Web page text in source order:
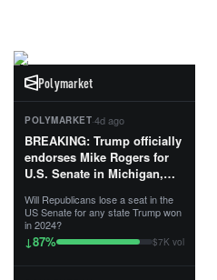
Polymarket
POLYMARKET·4d ago
BREAKING: Trump officially
endorses Mike Rogers for
U.S. Senate in Michigan,
First Patriot.”...
Will Republicans lose a seat in the
US Senate for any state Trump won
in 2024?
↓87% $7K vol